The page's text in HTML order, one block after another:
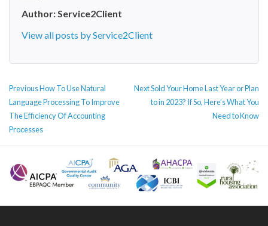
Author:Service2Client
View all posts by Service2Client
POST
NAVIGATION
PreviousPrevious
post:
How To Use Natural
Language Processing To Improve
The Efficiency Of Accounting
Processes
NextNext
post:
Sold Your Home Last Year or Plan
to in 2023? If So, Here’s What You
Need to Know